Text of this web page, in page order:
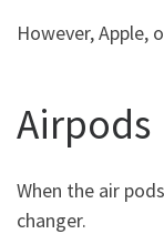
However, Apple,
Airpods
When the air
changer.